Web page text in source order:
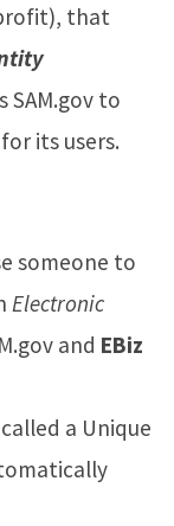
that
SAM.gov to
its users.
someone to
Electronic
and EBiz
a Unique